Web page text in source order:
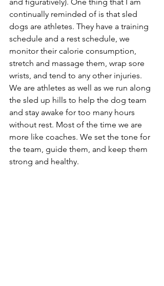
and figuratively). One thing that I am
continually reminded of is that sled
dogs are athletes. They have a training
schedule and a rest schedule, we
monitor their calorie consumption,
stretch and massage them, wrap sore
wrists, and tend to any other injuries.
We are athletes as well as we run along
the sled up hills to help the dog team
and stay awake for too many hours
without rest. Most of the time we are
more like coaches. We set the tone for
the team, guide them, and keep them
strong and healthy.